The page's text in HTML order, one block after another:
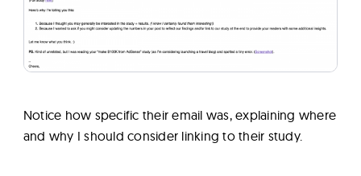
Notice how specific their email was, explaining where
and why I should consider linking to their study.